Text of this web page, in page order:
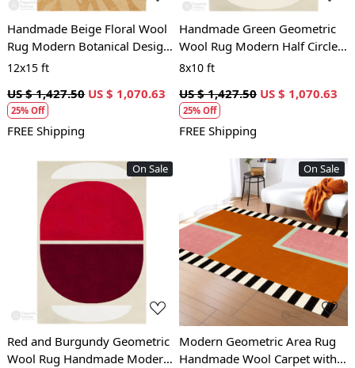
Handmade Beige Floral Wool
Rug Modern Botanical Design
Area Carpet for Living Room
12x15 ft
US $ 1,427.50 US $ 1,070.63
25% Off
FREE Shipping
Handmade Green Geometric
Wool Rug Modern Half Circle
Design Area Carpet for Living
8x10 ft
US $ 1,427.50 US $ 1,070.63
25% Off
FREE Shipping
On Sale
Loading...
Red and Burgundy Geometric
Wool Rug Handmade Modern
On Sale
Loading...
Modern Geometric Area Rug
Handmade Wool Carpet with